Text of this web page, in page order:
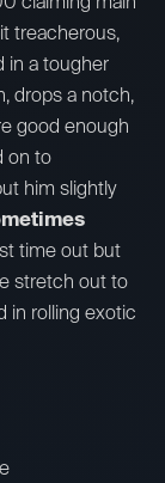
treacherous,
in a tougher
drops a notch,
good enough
on to
him slightly
time out but
stretch out to
in rolling exotic